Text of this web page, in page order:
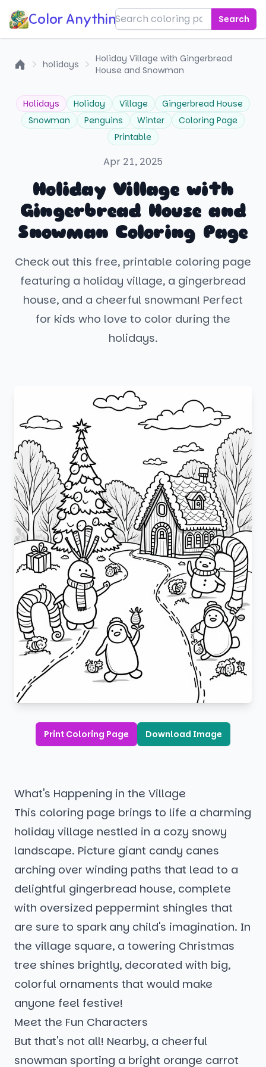
Color Anything! Search
holidays
Holiday Village with Gingerbread
House and Snowman
Holidays Holiday Village
Gingerbread House
Snowman
Penguins Winter
Coloring Page
Printable
Apr 21, 2025
Holiday Village with
Gingerbread House and
Snowman Coloring Page
Check out this free, printable coloring page
featuring a holiday village, a gingerbread
house, and a cheerful snowman! Perfect
for kids who love to color during the
holidays.
Print Coloring Page Download Image
What's Happening in the Village
This coloring page brings to life a charming
holiday village nestled in a cozy snowy
landscape. Picture giant candy canes
arching over winding paths that lead to a
delightful gingerbread house, complete
with oversized peppermint shingles that
are sure to spark any child's imagination. In
the village square, a towering Christmas
tree shines brightly, decorated with big,
colorful ornaments that would make
anyone feel festive!
Meet the Fun Characters
But that's not all! Nearby, a cheerful
snowman sporting a bright orange carrot